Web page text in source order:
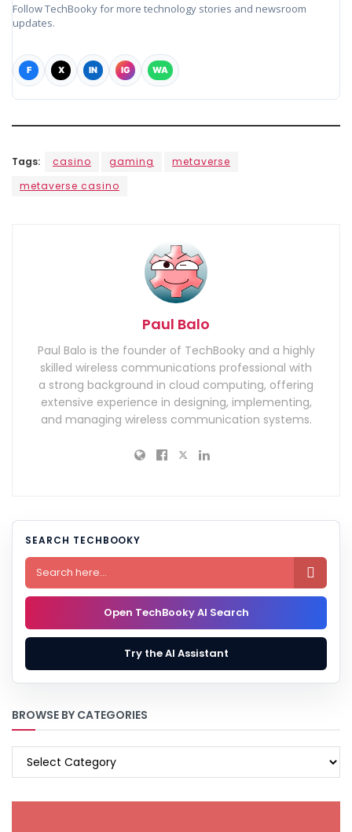
Follow TechBooky for more technology stories and newsroom
updates.
F X IN IG WA
Tags: casino gaming
metaverse
metaverse casino
Paul Balo
Paul Balo is the founder of TechBooky and a highly
skilled wireless communications professional with
a strong background in cloud computing, offering
extensive experience in designing, implementing,
and managing wireless communication systems.
SEARCH TECHBOOKY

Open TechBooky AI Search
Try the AI Assistant
BROWSE BY CATEGORIES
BROWSE